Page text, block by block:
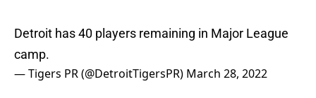
Detroit has 40 players remaining in Major League
camp.
— Tigers PR (@DetroitTigersPR) March 28, 2022